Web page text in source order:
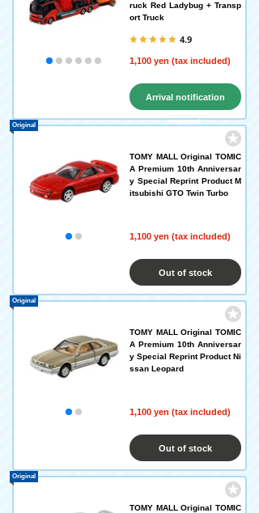
ruck Red Ladybug + Transp
ort Truck
4.9
1,100 yen (tax included)
Arrival notification
request
TOMY MALL Original TOMIC
A Premium 10th Anniversar
y Special Reprint Product M
itsubishi GTO Twin Turbo
1,100 yen (tax included)
Original
Out of stock
TOMY MALL Original TOMIC
A Premium 10th Anniversar
y Special Reprint Product Ni
ssan Leopard
1,100 yen (tax included)
Original
Out of stock
TOMY MALL Original TOMIC
Original